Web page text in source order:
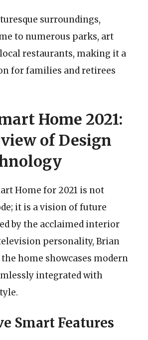
surroundings,
to numerous parks, art
restaurants, making it a
for families and retirees
Home 2021:
of Design
Home for 2021 is not
it is a vision of future
by the acclaimed interior
personality, Brian
home showcases modern
integrated with
Smart Features